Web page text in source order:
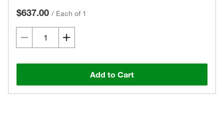
$637.00 / Each of 1
Add to Cart